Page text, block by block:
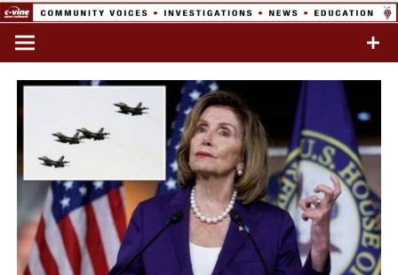
Skip
content
Network
Commentary & Analysis